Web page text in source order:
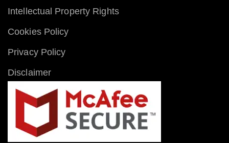
Intellectual Property Rights
Cookies Policy
Privacy Policy
Disclaimer